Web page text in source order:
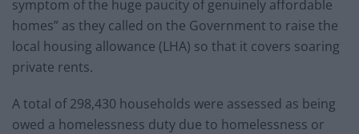
symptom of the huge paucity of genuinely affordable
homes” as they called on the Government to raise the
local housing allowance (LHA) so that it covers soaring
private rents.
A total of 298,430 households were assessed as being
owed a homelessness duty due to homelessness or